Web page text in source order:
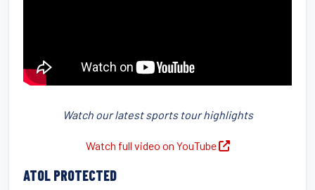
Watch our latest sports tour highlights
Watch full video on YouTube
ATOL PROTECTED